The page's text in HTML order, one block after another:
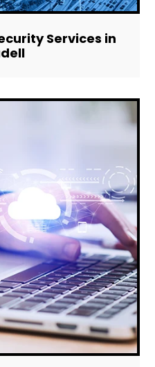
Services in